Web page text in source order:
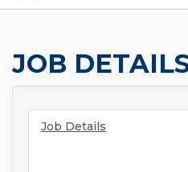
JOB
Job Details